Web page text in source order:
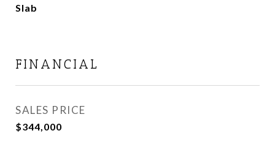
Slab
FINANCIAL
SALES PRICE
$344,000